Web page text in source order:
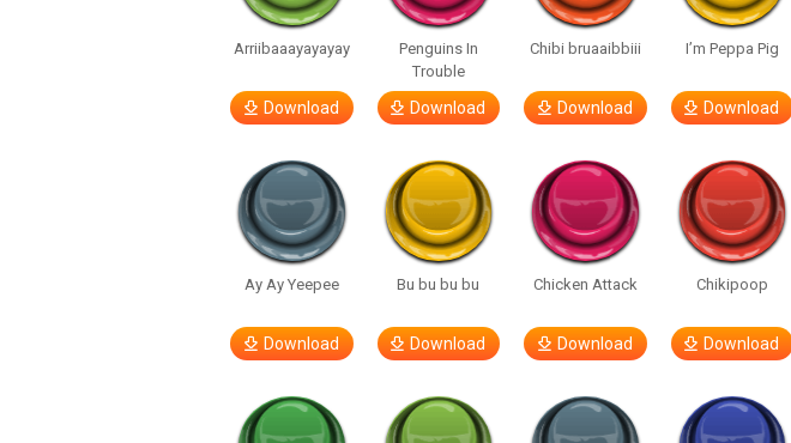
Arriibaaayayayay
Download
Penguins In
Trouble
Download
Chibi bruaaibbiii
Download
I’m Peppa Pig
Download
Ay Ay Yeepee
Download
Bu bu bu bu
Download
Chicken Attack
Download
Chikipoop
Download